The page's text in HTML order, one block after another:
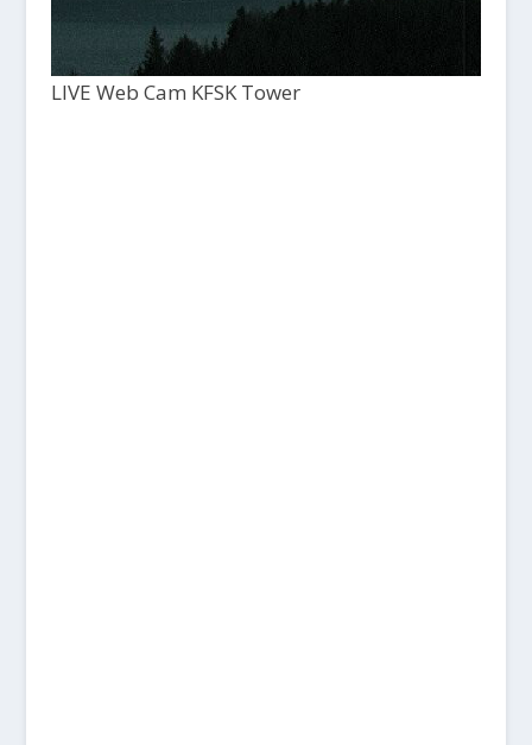
LIVE Web Cam KFSK Tower